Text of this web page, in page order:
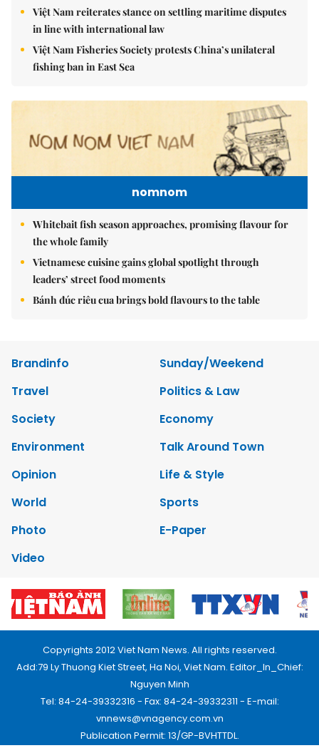
Việt Nam reiterates stance on settling maritime disputes
in line with international law
Việt Nam Fisheries Society protests China’s unilateral
fishing ban in East Sea
nomnom
Whitebait fish season approaches, promising flavour for
the whole family
Vietnamese cuisine gains global spotlight through
leaders’ street food moments
Bánh đúc riêu cua brings bold flavours to the table
Brandinfo
Sunday/Weekend
Travel
Politics & Law
Society
Economy
Environment
Talk Around Town
Opinion
Life & Style
World
Sports
Photo
E-Paper
Video
Copyrights 2012 Viet Nam News. All rights reserved.
Add:79 Ly Thuong Kiet Street, Ha Noi, Viet Nam. Editor_In_Chief:
Nguyen Minh
Tel: 84-24-39332316 - Fax: 84-24-39332311 - E-mail:
vnnews@vnagency.com.vn
Publication Permit: 13/GP-BVHTTDL.